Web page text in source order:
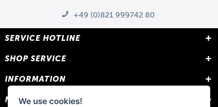
+49 (0)821 999742 80
SERVICE HOTLINE
SHOP SERVICE
INFORMATION
NEWSLETTER
We use cookies!